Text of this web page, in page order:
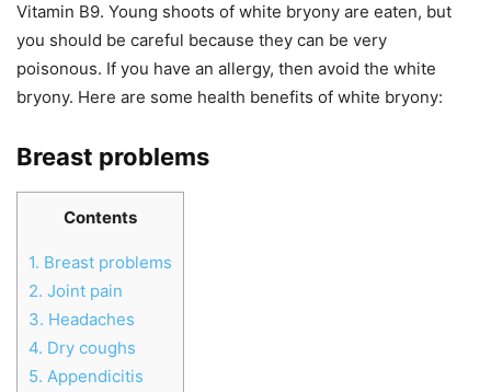
Vitamin B9. Young shoots of white bryony are eaten, but
you should be careful because they can be very
poisonous. If you have an allergy, then avoid the white
bryony. Here are some health benefits of white bryony:
Breast problems
Contents
1. Breast problems
2. Joint pain
3. Headaches
4. Dry coughs
5. Appendicitis